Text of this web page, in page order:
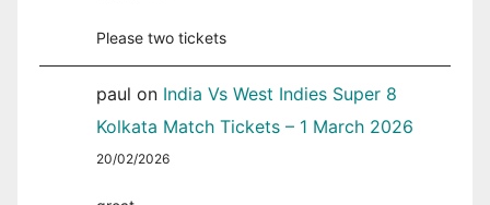
Please two tickets
paul on India Vs West Indies Super 8
Kolkata Match Tickets – 1 March 2026
20/02/2026